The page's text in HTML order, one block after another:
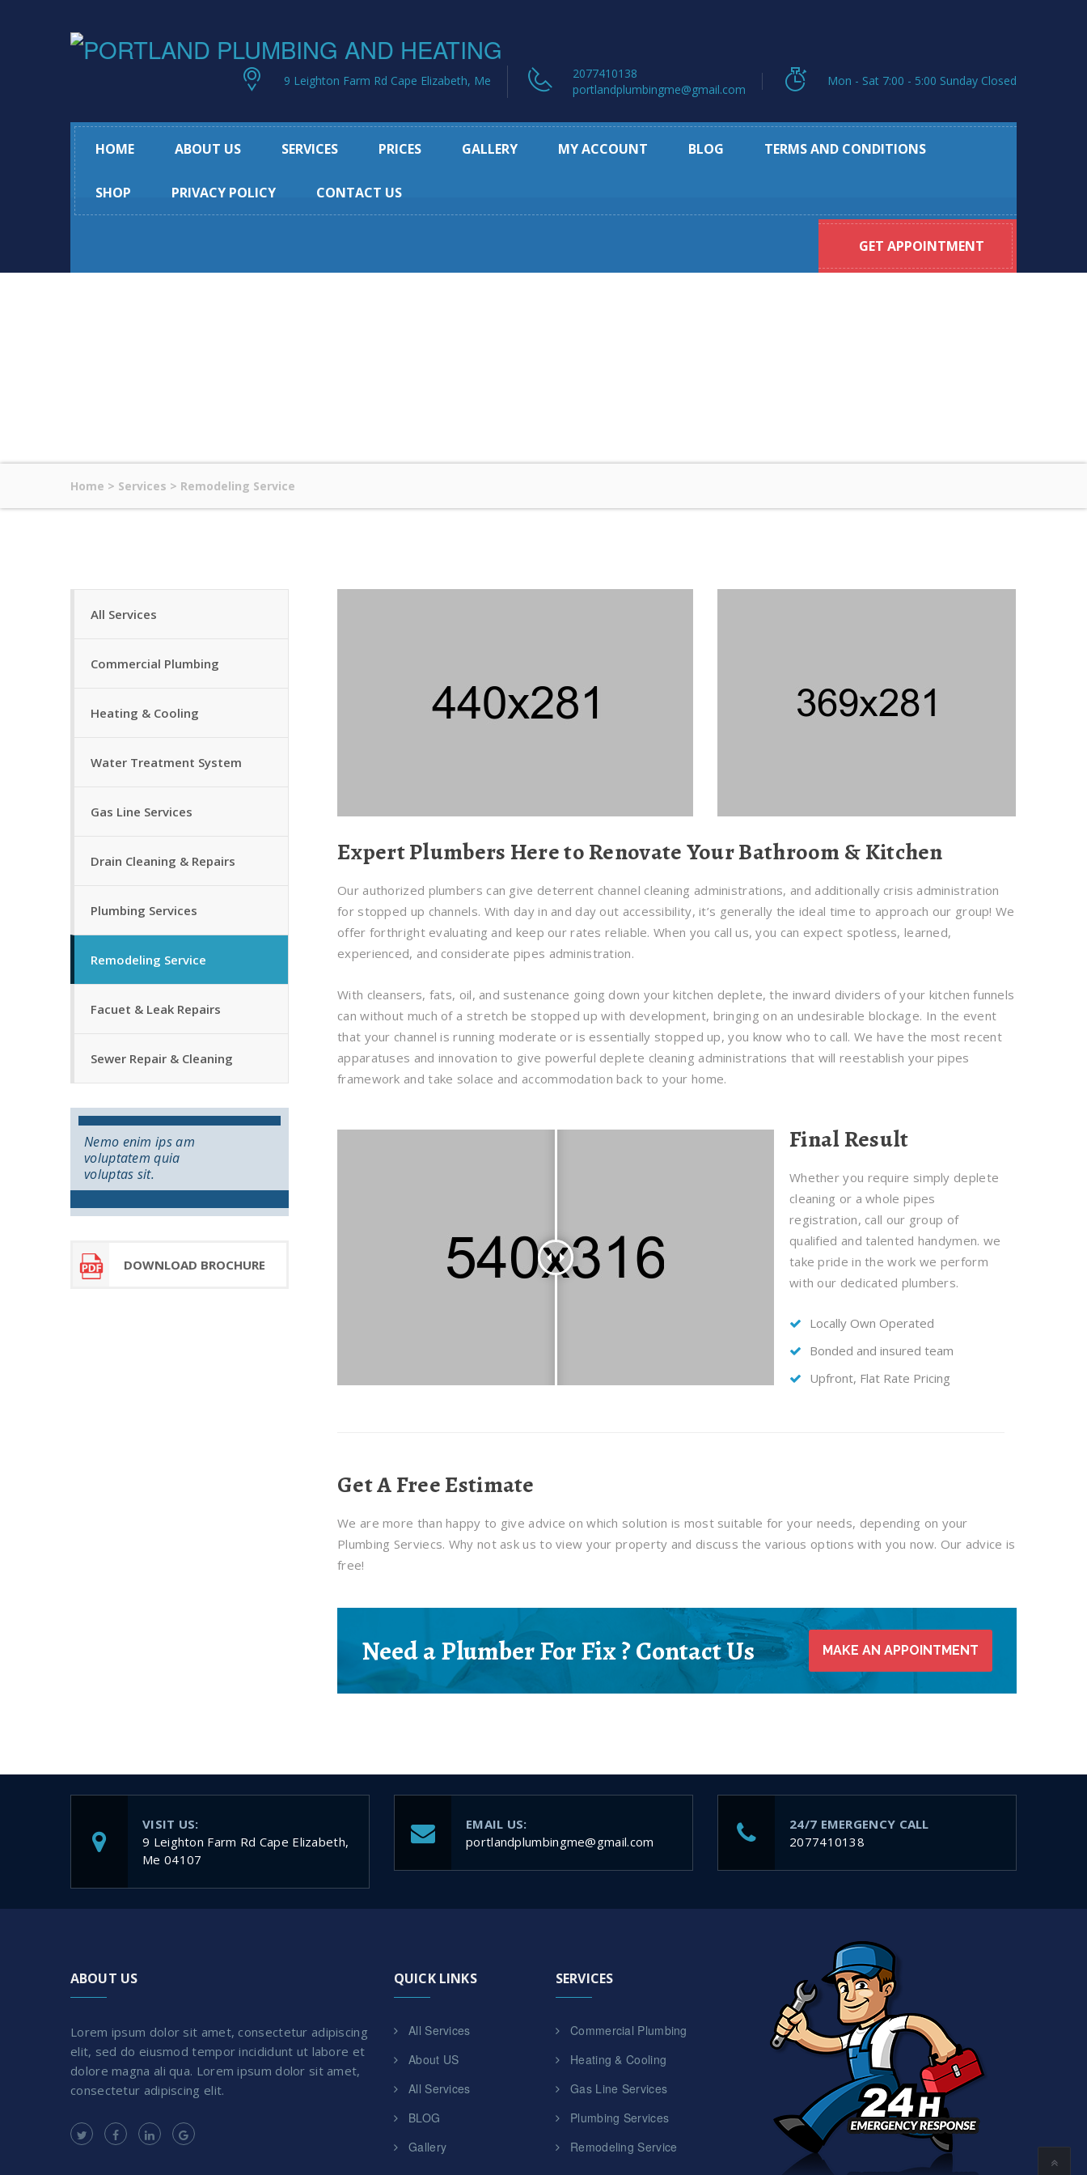
9 Leighton Farm Rd Cape Elizabeth, Me
2077410138
portlandplumbingme@gmail.com
Mon - Sat 7:00 - 5:00 Sunday Closed
HOME ABOUT US SERVICES PRICES GALLERY MY ACCOUNT BLOG TERMS AND CONDITIONS
SHOP PRIVACY POLICY CONTACT US
GET APPOINTMENT
Home > Services > Remodeling Service
All Services
Commercial Plumbing
Heating & Cooling
Water Treatment System
Gas Line Services
Drain Cleaning & Repairs
Plumbing Services
Remodeling Service
Facuet & Leak Repairs
Sewer Repair & Cleaning
Nemo enim ips am
voluptatem quia
voluptas sit.
DOWNLOAD BROCHURE
Expert Plumbers Here to Renovate Your Bathroom & Kitchen
Our authorized plumbers can give deterrent channel cleaning administrations, and additionally crisis administration
for stopped up channels. With day in and day out accessibility, it’s generally the ideal time to approach our group! We
offer forthright evaluating and keep our rates reliable. When you call us, you can expect spotless, learned,
experienced, and considerate pipes administration.
With cleansers, fats, oil, and sustenance going down your kitchen deplete, the inward dividers of your kitchen funnels
can without much of a stretch be stopped up with development, bringing on an undesirable blockage. In the event
that your channel is running moderate or is essentially stopped up, you know who to call. We have the most recent
apparatuses and innovation to give powerful deplete cleaning administrations that will reestablish your pipes
framework and take solace and accommodation back to your home.
Final Result
Whether you require simply deplete
cleaning or a whole pipes
registration, call our group of
qualified and talented handymen. we
take pride in the work we perform
with our dedicated plumbers.
Locally Own Operated
Bonded and insured team
Upfront, Flat Rate Pricing
Get A Free Estimate
We are more than happy to give advice on which solution is most suitable for your needs, depending on your
Plumbing Serviecs. Why not ask us to view your property and discuss the various options with you now. Our advice is
free!
Need a Plumber For Fix ? Contact Us MAKE AN APPOINTMENT
VISIT US:
9 Leighton Farm Rd Cape Elizabeth,
Me 04107
EMAIL US:
portlandplumbingme@gmail.com
24/7 EMERGENCY CALL
2077410138
ABOUT US
Lorem ipsum dolor sit amet, consectetur adipiscing
elit, sed do eiusmod tempor incididunt ut labore et
dolore magna ali qua. Lorem ipsum dolor sit amet,
consectetur adipiscing elit.
QUICK LINKS
All Services
About US
All Services
BLOG
Gallery
SERVICES
Commercial Plumbing
Heating & Cooling
Gas Line Services
Plumbing Services
Remodeling Service